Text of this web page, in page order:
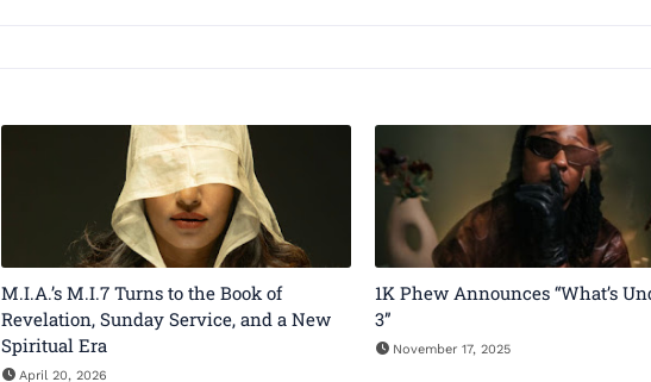
M.I.A.’s M.I.7 Turns to the Book of
Revelation, Sunday Service, and a New
Spiritual Era
April 20, 2026
1K Phew Announces “What’s
3”
November 17, 2025